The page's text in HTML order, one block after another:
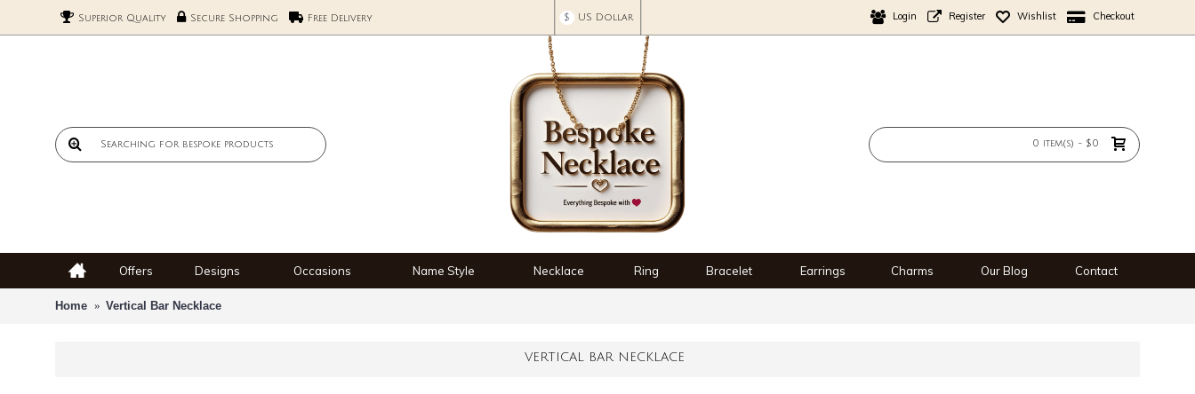
Superior Quality Secure Shopping Free Delivery $ US Dollar Login Register Wishlist Checkout
0 item(s) - $0
Offers Designs Occasions Name Style Necklace Ring Bracelet Earrings Charms Our Blog Contact
Home Vertical Bar Necklace
VERTICAL BAR NECKLACE